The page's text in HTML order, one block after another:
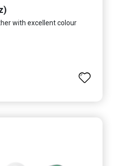
with excellent colour